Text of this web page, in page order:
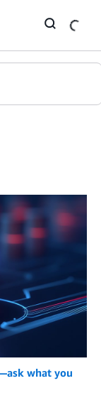
what you